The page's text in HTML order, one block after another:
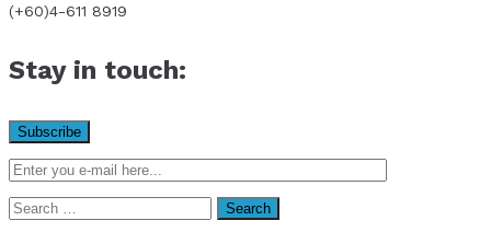
(+60)4-611 8919
Stay in touch:
Search
for: